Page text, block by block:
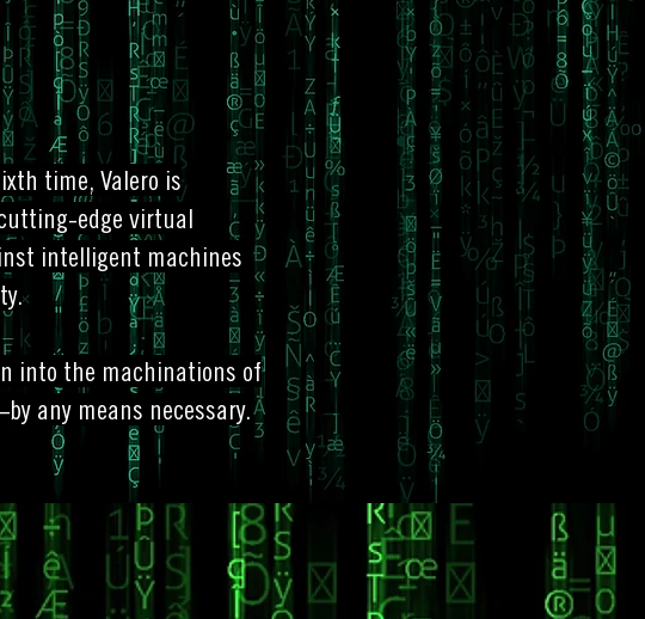
time, Valero is
edge virtual
intelligent machines
into the machinations of
any means necessary.